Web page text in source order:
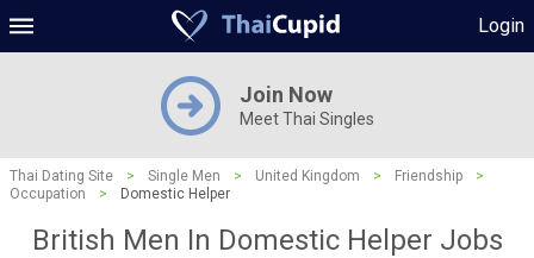
Login
Join Now
Meet Thai Singles
Thai Dating Site > Single Men > United Kingdom > Friendship
>
Occupation
> Domestic Helper
British Men In Domestic Helper Jobs